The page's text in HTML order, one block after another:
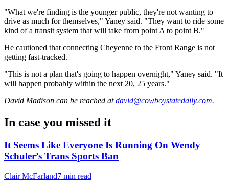
"What we're finding is the younger public, they're not wanting to
drive as much for themselves," Yaney said. "They want to ride some
kind of a transit system that will take from point A to point B."
He cautioned that connecting Cheyenne to the Front Range is not
getting fast-tracked.
"This is not a plan that's going to happen overnight," Yaney said. "It
will happen probably within the next 20, 25 years."
David Madison can be reached at david@cowboystatedaily.com.
In case you missed it
It Seems Like Everyone Is Running On Wendy
Schuler’s Trans Sports Ban
Clair McFarland7 min read